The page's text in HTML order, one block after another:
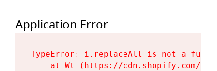
Application Error
TypeError: i.replaceAll is not a
at Wt (https://cdn.shopify.com/